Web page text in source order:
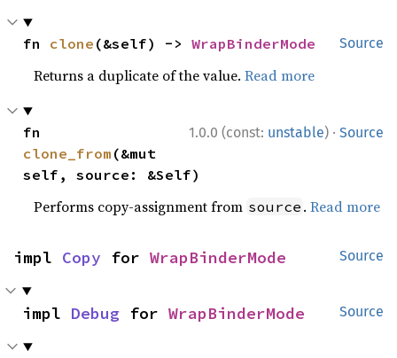
Source
fn clone (&self) -> WrapBinderMode
Returns a duplicate of the value.Read more
1.0.0 (const: unstable) · Source
clone_from (&mut
self, source: &Self)
Performs copy-assignment from source .Read more
Source
impl Copy for WrapBinderMode
Source
impl Debug for WrapBinderMode